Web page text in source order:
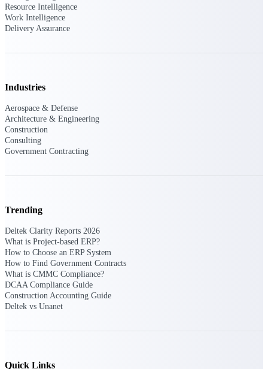
Events & Webinars
learn, network, and stay ahead.
Deltek Events
Attend Deltek and industry events for
networking and learning opportunities
Deltek Webinars
Join Deltek webinars to learn about products,
industry trends, and best practices
Network with other Deltek users to share
Resource Intelligence
Work Intelligence
Delivery Assurance
Industries
Aerospace & Defense
Architecture & Engineering
Construction
Consulting
Government Contracting
Trending
Deltek Clarity Reports 2026
What is Project-based ERP?
How to Choose an ERP System
How to Find Government Contracts
What is CMMC Compliance?
DCAA Compliance Guide
Construction Accounting Guide
Deltek vs Unanet
Quick Links